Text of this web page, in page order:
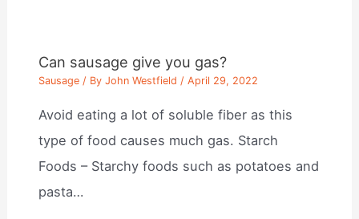
Can sausage give you gas?
Sausage / ByJohn Westfield /April 29, 2022
Avoid eating a lot of soluble fiber as this
type of food causes much gas. Starch
Foods – Starchy foods such as potatoes and
pasta…